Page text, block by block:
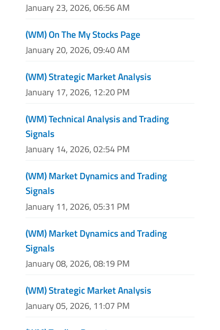
January 23, 2026, 06:56 AM
(WM) On The My Stocks Page
January 20, 2026, 09:40 AM
(WM) Strategic Market Analysis
January 17, 2026, 12:20 PM
(WM) Technical Analysis and Trading
Signals
January 14, 2026, 02:54 PM
(WM) Market Dynamics and Trading
Signals
January 11, 2026, 05:31 PM
(WM) Market Dynamics and Trading
Signals
January 08, 2026, 08:19 PM
(WM) Strategic Market Analysis
January 05, 2026, 11:07 PM